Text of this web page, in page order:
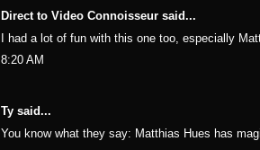
Direct to Video Connoisseur said...
I had a lot of fun with this one too, especially
8:20 AM
Ty said...
You know what they say: Matthias Hues has